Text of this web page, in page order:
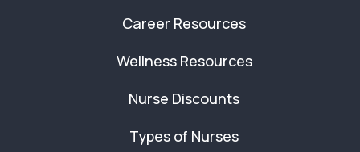
Career Resources
Wellness Resources
Nurse Discounts
Types of Nurses